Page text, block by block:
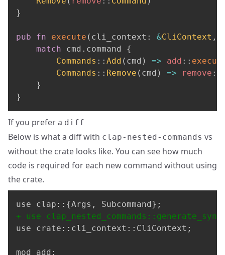
}
pub fn execute ( cli_context : &CliContext ,
match cmd . command {
Commands :: Add ( cmd ) => add ::
Commands :: Remove ( cmd ) => remove ::
}
}
If you prefer a diff
Below is what a diff with clap-nested-commands vs
without the crate looks like. You can see how much
code is required for each new command without using
the crate.
+
use crate::cli_context::CliContext;
mod add;